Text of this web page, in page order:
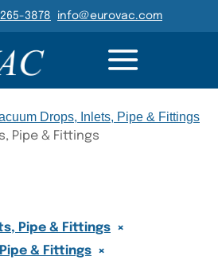
3878 info@eurovac.com
Drops, Inlets, Pipe & Fittings
Pipe & Fittings
Pipe & Fittings ×
& Fittings ×